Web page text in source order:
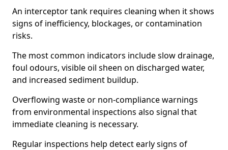
An interceptor tank requires cleaning when it shows
signs of inefficiency, blockages, or contamination
risks.
The most common indicators include slow drainage,
foul odours, visible oil sheen on discharged water,
and increased sediment buildup.
Overflowing waste or non-compliance warnings
from environmental inspections also signal that
immediate cleaning is necessary.
Regular inspections help detect early signs of